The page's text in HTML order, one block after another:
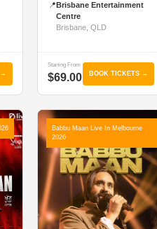
→
📍 Brisbane Entertainment
Centre
Brisbane, QLD
Starting From
$69.00 BOOK TICKETS →
Babbu Maan Live In Melbourne
2026